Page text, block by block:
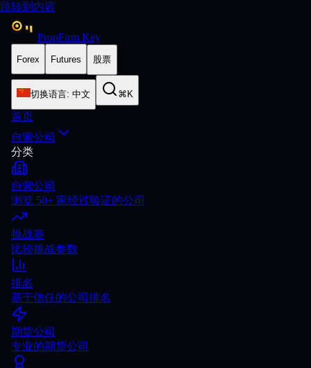
跳转到内容
PropFirm Key
Forex Futures 股票
切换语言: 中文 ⌘K
首页
自营公司
分类
自营公司
浏览 50+ 家经过验证的公司
挑战赛
比较挑战参数
排名
基于信任的公司排名
期货公司
专业的期货公司